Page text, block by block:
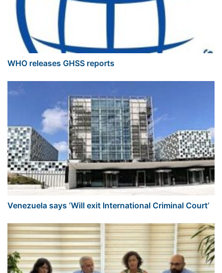
WHO releases GHSS reports
Venezuela says ‘Will exit International Criminal Court’